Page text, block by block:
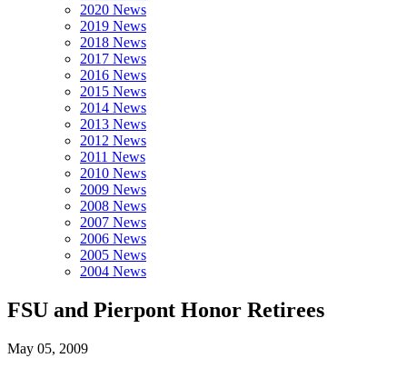
2020 News
2019 News
2018 News
2017 News
2016 News
2015 News
2014 News
2013 News
2012 News
2011 News
2010 News
2009 News
2008 News
2007 News
2006 News
2005 News
2004 News
FSU and Pierpont Honor Retirees
May 05, 2009